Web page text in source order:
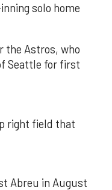
solo home
the Astros, who
Seattle for first
right field that
Abreu in August